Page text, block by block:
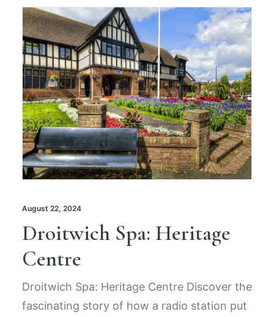
August 22, 2024
Droitwich Spa: Heritage
Centre
Droitwich Spa: Heritage Centre Discover the
fascinating story of how a radio station put